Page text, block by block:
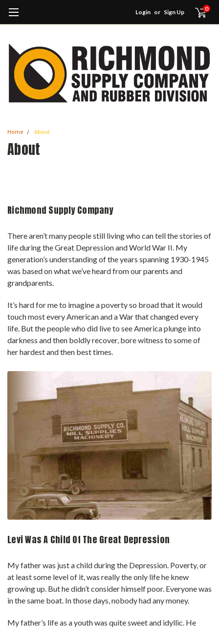
Login or Sign Up 0
Home About
About
Richmond Supply Company
There aren’t many people still living who can tell the stories of
life during the Great Depression and World War II. My
generation’s understanding of the years spanning 1930-1945
was based on what we’ve heard from our parents and
grandparents.
It’s hard for me to imagine a poverty so broad that it would
touch most every American and a War that changed every
life. But the people who did live to see America plunge into
darkness and then boldly recover, bore witness to some of
her hardest and then best times.
Levi Was A Child Of The Great Depression
My father was just a child during the Depression. Poverty, or
at least some level of it, was really the only life he knew
growing up. But he didn’t consider himself poor. Everyone was
in the same boat. In those days, nobody had any money.
My father’s life as a youth was quite sweet and idyllic. He